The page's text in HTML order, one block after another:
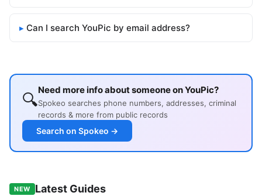
Can I search YouPic by email address?
🔍Need more info about someone on YouPic?
Spokeo searches phone numbers, addresses, criminal
records & more from public records
Search on Spokeo →
NEW Latest Guides